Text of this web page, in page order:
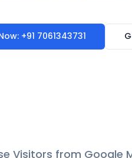
+91 7061343731
Visitors from Google